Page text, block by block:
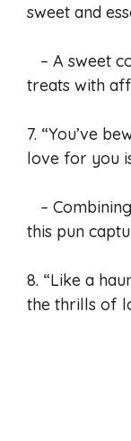
sweet and
– A sweet
treats with
7. “You’ve
love for you
–
this pun
8. “Like a
the thrills of